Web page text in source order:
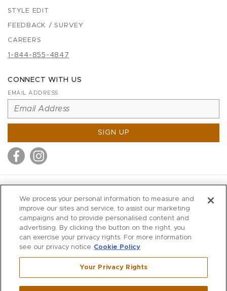
STYLE EDIT
FEEDBACK / SURVEY
CAREERS
1-844-855-4847
CONNECT WITH US
EMAIL ADDRESS
SIGN UP
MITCHELLS
RICHARDS
WILKES
MARIOS
KORSHAK
We process your personal information to measure and
improve our sites and service, to assist our marketing
campaigns and to provide personalised content and
advertising. By clicking the button on the right, you
can exercise your privacy rights. For more information
see our privacy notice Cookie Policy
Your Privacy Rights